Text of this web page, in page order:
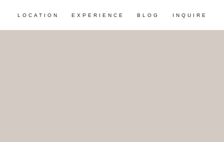
EXPERIENCE
LOCATION BLOG INQUIRE